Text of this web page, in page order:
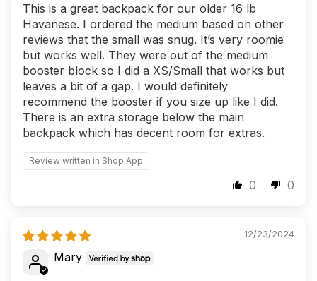
This is a great backpack for our older 16 lb
Havanese. I ordered the medium based on other
reviews that the small was snug. It’s very roomie
but works well. They were out of the medium
booster block so I did a XS/Small that works but
leaves a bit of a gap. I would definitely
recommend the booster if you size up like I did.
There is an extra storage below the main
backpack which has decent room for extras.
Review written in Shop App
0 0
12/23/2024
Mary